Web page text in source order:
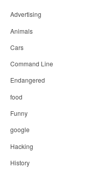
Advertising
Animals
Cars
Command Line
Endangered
food
Funny
google
Hacking
History